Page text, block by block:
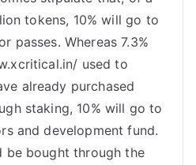
tokens, 10% will go to
passes. Whereas 7.3%
used to
already purchased
staking, 10% will go to
and development fund.
be bought through the